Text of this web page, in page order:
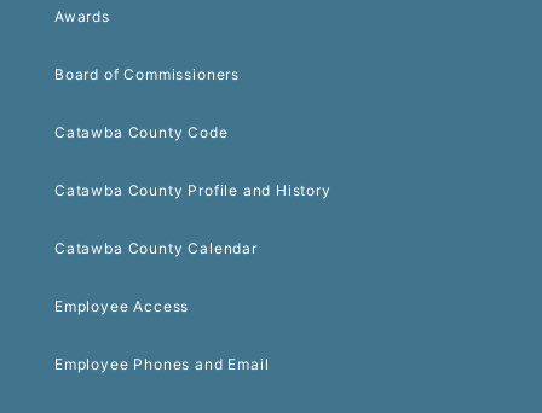
Awards
Board of Commissioners
Catawba County Code
Catawba County Profile and History
Catawba County Calendar
Employee Access
Employee Phones and Email